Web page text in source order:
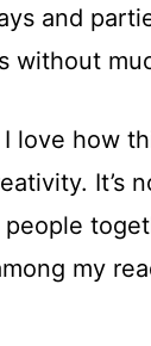
and
without
love how
It’s
my